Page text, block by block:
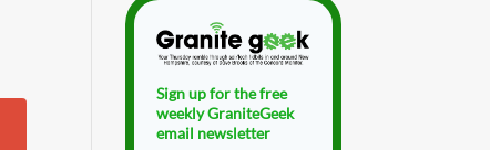
Sign up for the free
weekly GraniteGeek
email newsletter